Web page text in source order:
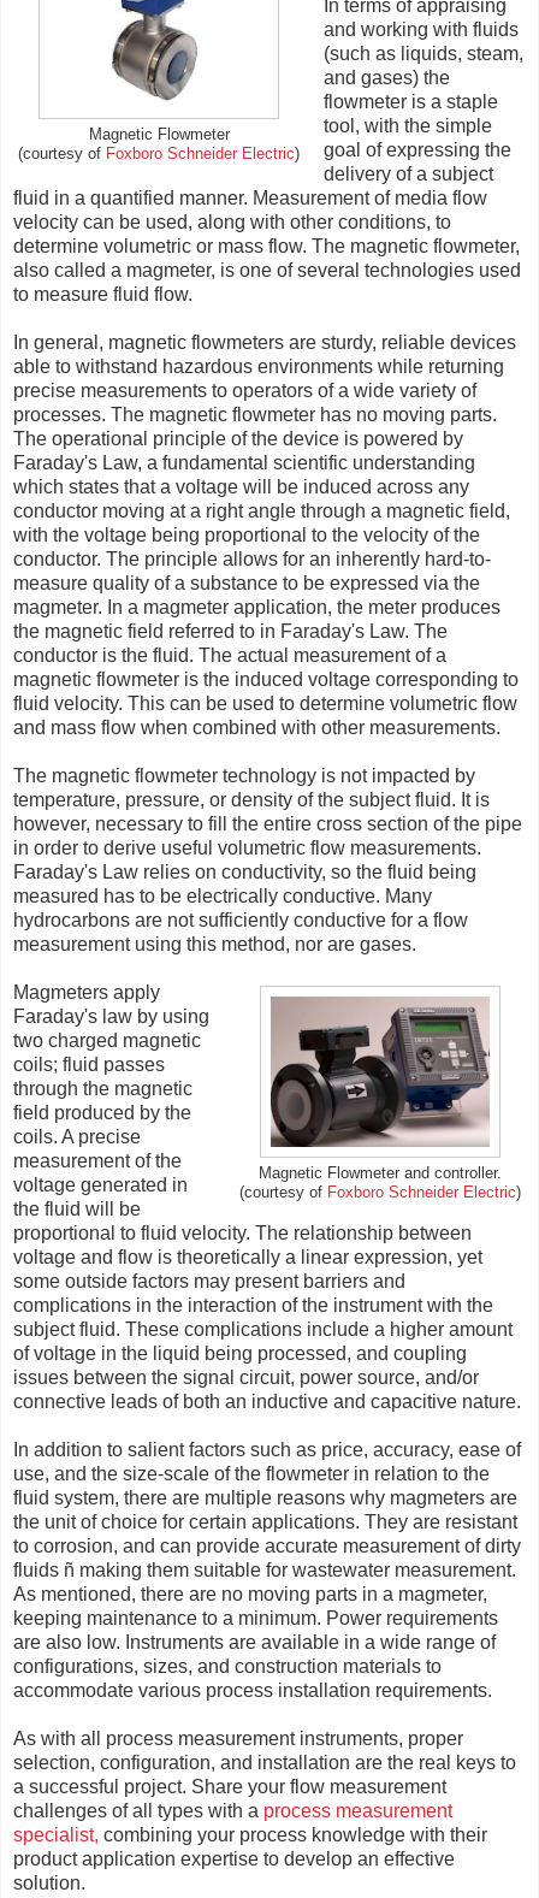
Magnetic Flowmeter
(courtesy of Foxboro Schneider Electric)
In terms of appraising
and working with fluids
(such as liquids, steam,
and gases) the
flowmeter is a staple
tool, with the simple
goal of expressing the
delivery of a subject
fluid in a quantified manner. Measurement of media flow
velocity can be used, along with other conditions, to
determine volumetric or mass flow. The magnetic flowmeter,
also called a magmeter, is one of several technologies used
to measure fluid flow.
In general, magnetic flowmeters are sturdy, reliable devices
able to withstand hazardous environments while returning
precise measurements to operators of a wide variety of
processes. The magnetic flowmeter has no moving parts.
The operational principle of the device is powered by
Faraday's Law, a fundamental scientific understanding
which states that a voltage will be induced across any
conductor moving at a right angle through a magnetic field,
with the voltage being proportional to the velocity of the
conductor. The principle allows for an inherently hard-to-
measure quality of a substance to be expressed via the
magmeter. In a magmeter application, the meter produces
the magnetic field referred to in Faraday's Law. The
conductor is the fluid. The actual measurement of a
magnetic flowmeter is the induced voltage corresponding to
fluid velocity. This can be used to determine volumetric flow
and mass flow when combined with other measurements.
The magnetic flowmeter technology is not impacted by
temperature, pressure, or density of the subject fluid. It is
however, necessary to fill the entire cross section of the pipe
in order to derive useful volumetric flow measurements.
Faraday's Law relies on conductivity, so the fluid being
measured has to be electrically conductive. Many
hydrocarbons are not sufficiently conductive for a flow
measurement using this method, nor are gases.
Magnetic Flowmeter and controller.
(courtesy of Foxboro Schneider Electric)
Magmeters apply
Faraday's law by using
two charged magnetic
coils; fluid passes
through the magnetic
field produced by the
coils. A precise
measurement of the
voltage generated in
the fluid will be
proportional to fluid velocity. The relationship between
voltage and flow is theoretically a linear expression, yet
some outside factors may present barriers and
complications in the interaction of the instrument with the
subject fluid. These complications include a higher amount
of voltage in the liquid being processed, and coupling
issues between the signal circuit, power source, and/or
connective leads of both an inductive and capacitive nature.
In addition to salient factors such as price, accuracy, ease of
use, and the size-scale of the flowmeter in relation to the
fluid system, there are multiple reasons why magmeters are
the unit of choice for certain applications. They are resistant
to corrosion, and can provide accurate measurement of dirty
fluids ñ making them suitable for wastewater measurement.
As mentioned, there are no moving parts in a magmeter,
keeping maintenance to a minimum. Power requirements
are also low. Instruments are available in a wide range of
configurations, sizes, and construction materials to
accommodate various process installation requirements.
As with all process measurement instruments, proper
selection, configuration, and installation are the real keys to
a successful project. Share your flow measurement
challenges of all types with a process measurement
specialist, combining your process knowledge with their
product application expertise to develop an effective
solution.